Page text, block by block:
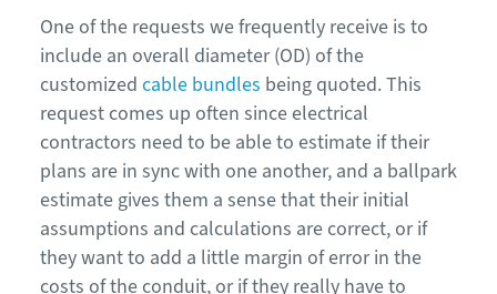
One of the requests we frequently receive is to
include an overall diameter (OD) of the
customized cable bundles being quoted. This
request comes up often since electrical
contractors need to be able to estimate if their
plans are in sync with one another, and a ballpark
estimate gives them a sense that their initial
assumptions and calculations are correct, or if
they want to add a little margin of error in the
costs of the conduit, or if they really have to